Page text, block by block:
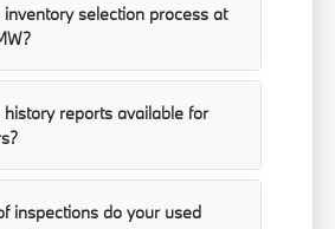
selection process at
reports available for
inspections do your used